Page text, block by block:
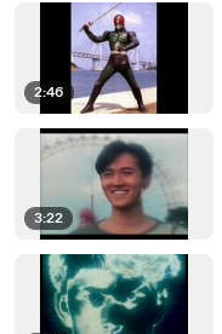
2:46
3:22